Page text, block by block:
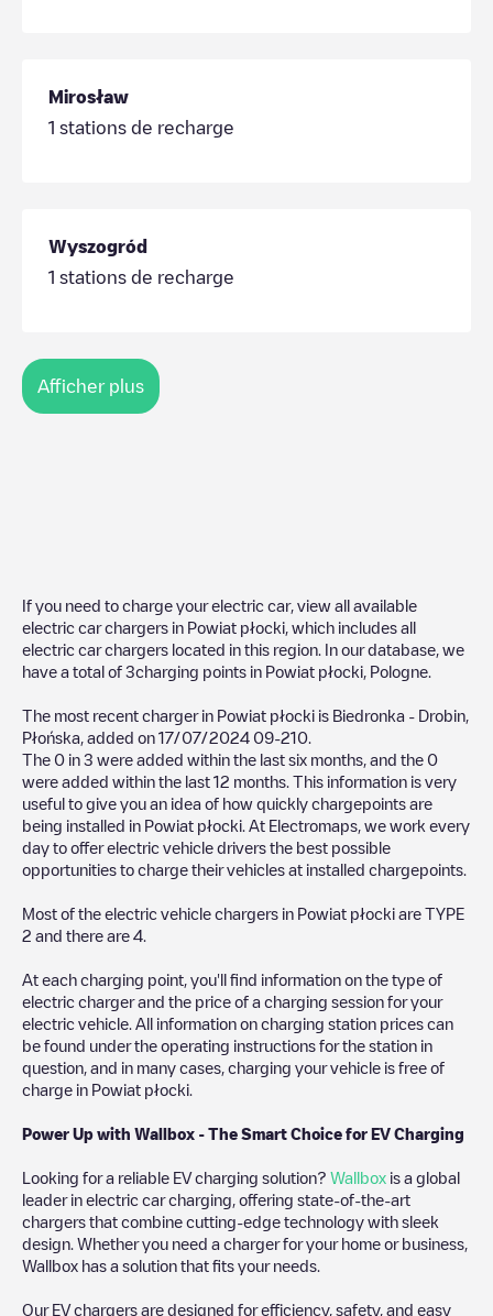
Mirosław
1 stations de recharge
Wyszogród
1 stations de recharge
Afficher plus
If you need to charge your electric car, view all available
electric car chargers in Powiat płocki , which includes all
electric car chargers located in this region. In our database, we
have a total of 3charging points in Powiat płocki Pologne
The most recent charger in Powiat płocki is Biedronka - Drobin,
Płońska , added on 17/07/2024 09-210
The 0 in 3 were added within the last six months, and the 0
were added within the last 12 months. This information is very
useful to give you an idea of how quickly chargepoints are
being installed in Powiat płocki . At Electromaps, we work every
day to offer electric vehicle drivers the best possible
opportunities to charge their vehicles at installed chargepoints.
Most of the electric vehicle chargers in Powiat płocki are TYPE
2 and there are 4
At each charging point, you'll find information on the type of
electric charger and the price of a charging session for your
electric vehicle. All information on charging station prices can
be found under the operating instructions for the station in
question, and in many cases, charging your vehicle is free of
charge in Powiat płocki
Power Up with Wallbox - The Smart Choice for EV Charging
Looking for a reliable EV charging solution? Wallbox is a global
leader in electric car charging, offering state-of-the-art
chargers that combine cutting-edge technology with sleek
design. Whether you need a charger for your home or business,
Wallbox has a solution that fits your needs.
Our EV chargers are designed for efficiency, safety, and easy